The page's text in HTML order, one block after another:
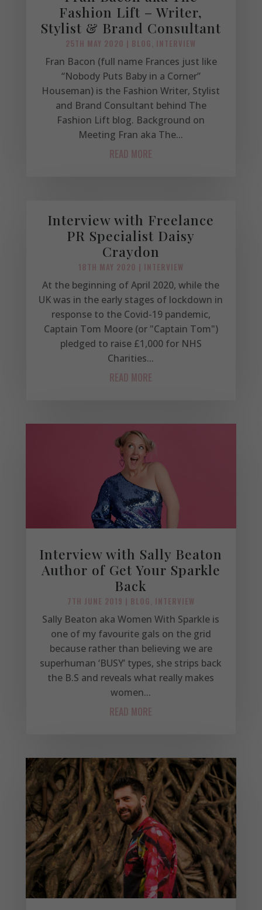
Fashion Lift – Writer,
Stylist & Brand Consultant
25TH MAY 2020 | BLOG INTERVIEW
Fran Bacon (full name Frances just like
“Nobody Puts Baby in a Corner”
Houseman) is the Fashion Writer, Stylist
and Brand Consultant behind The
Fashion Lift blog. Background on
Meeting Fran aka The...
READ MORE
Interview with Freelance
PR Specialist Daisy
Craydon
18TH MAY 2020 | INTERVIEW
At the beginning of April 2020, while the
UK was in the early stages of lockdown in
response to the Covid-19 pandemic,
Captain Tom Moore (or "Captain Tom")
pledged to raise £1,000 for NHS
Charities...
READ MORE
Interview with Sally Beaton
Author of Get Your Sparkle
Back
7TH JUNE 2019 | BLOG INTERVIEW
Sally Beaton aka Women With Sparkle is
one of my favourite gals on the grid
because rather than believing we are
superhuman ‘BUSY’ types, she strips back
the B.S and reveals what really makes
women...
READ MORE